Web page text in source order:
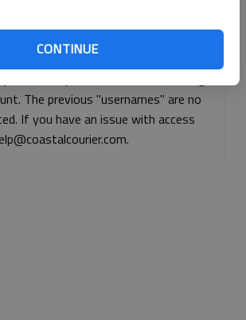
CONTINUE
Continue with Apple
The previous "usernames" are no
If you have an issue with access